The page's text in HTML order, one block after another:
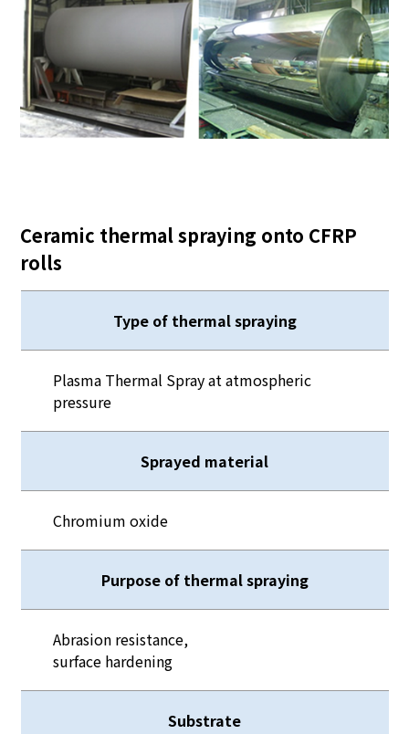
Ceramic thermal spraying onto CFRP
rolls
Type of thermal spraying
Plasma Thermal Spray at atmospheric
pressure
Sprayed material
Chromium oxide
Purpose of thermal spraying
Abrasion resistance,
surface hardening
Substrate